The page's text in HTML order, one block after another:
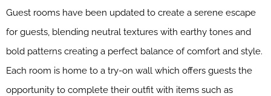
Guest rooms have been updated to create a serene escape
for guests, blending neutral textures with earthy tones and
bold patterns creating a perfect balance of comfort and style.
Each room is home to a try-on wall which offers guests the
opportunity to complete their outfit with items such as